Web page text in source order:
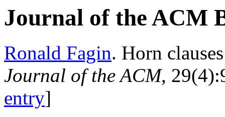
Journal of the ACM
Ronald Fagin. Horn
Journal of the ACM,
entry]